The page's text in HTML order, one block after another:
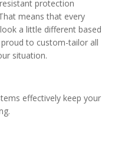
protection
means that every
a little different based
proud to custom-tailor all
situation.
effectively keep your